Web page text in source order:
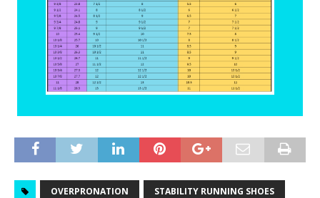
OVERPRONATION STABILITY RUNNING SHOES